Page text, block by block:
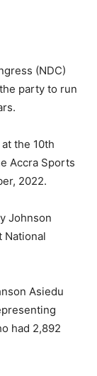
(NDC)
party to run
the 10th
Accra Sports
2022.
Johnson
National
Asiedu
had 2,892